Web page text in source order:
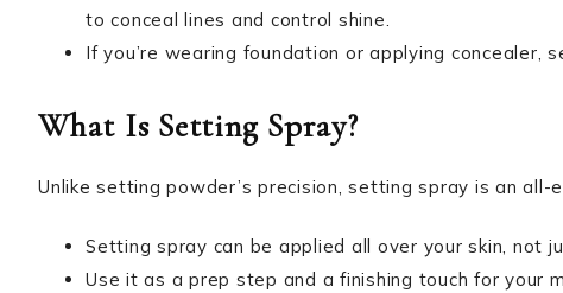
to conceal lines and control shine.
If you’re wearing foundation or applying concealer,
What Is Setting Spray?
Unlike setting powder’s precision, setting spray is an
Setting spray can be applied all over your skin, not
Use it as a prep step and a finishing touch for your